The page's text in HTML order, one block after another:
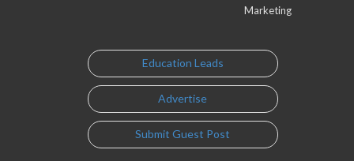
Marketing
Education Leads
Advertise
Submit Guest Post